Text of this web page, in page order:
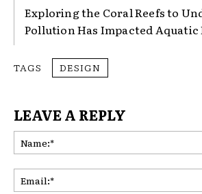
Exploring the Coral Reefs to
Pollution Has Impacted Aquatic
TAGS DESIGN
LEAVE A REPLY